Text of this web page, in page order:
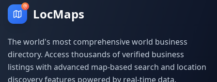
LocMaps
The world's most comprehensive world business
directory. Access thousands of verified business
listings with advanced map-based search and location
discovery features powered by real-time data.